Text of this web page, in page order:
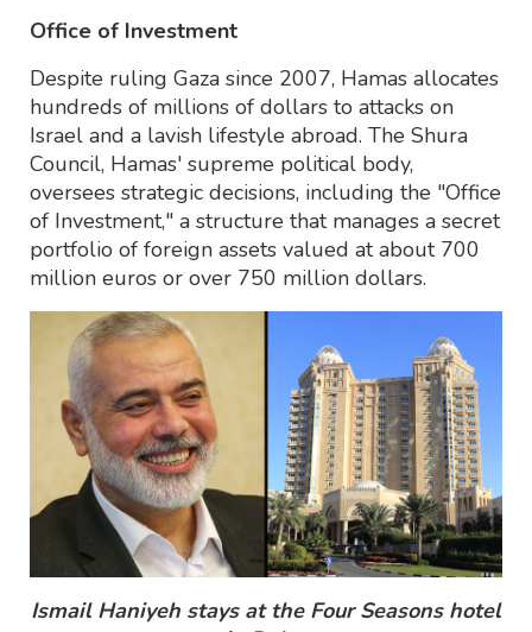
Office of Investment
Despite ruling Gaza since 2007, Hamas allocates
hundreds of millions of dollars to attacks on
Israel and a lavish lifestyle abroad. The Shura
Council, Hamas' supreme political body,
oversees strategic decisions, including the "Office
of Investment," a structure that manages a secret
portfolio of foreign assets valued at about 700
million euros or over 750 million dollars.
Ismail Haniyeh stays at the Four Seasons hotel